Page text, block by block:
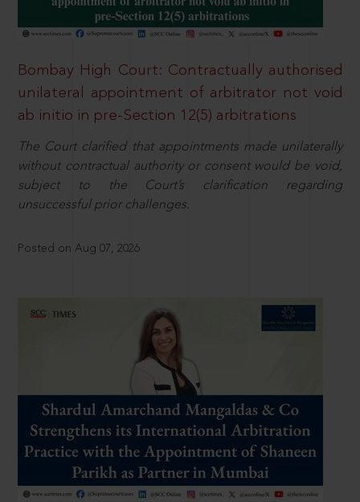
Bombay High Court: Contractually authorised
unilateral appointment of arbitrator not void
ab initio in pre-Section 12(5) arbitrations
The Court clarified that appointments made unilaterally
without contractual authority or consent would be void,
subject to the Court’s clarification regarding
unsuccessful prior challenges.
Posted on Aug 07, 2026